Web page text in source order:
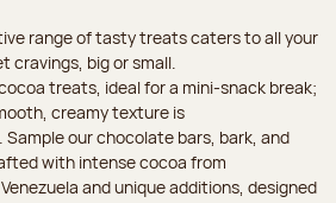
range of tasty treats caters to all your
cravings, big or small.
treats, ideal for a mini-snack break;
creamy texture is
our chocolate bars, bark, and
with intense cocoa from
and unique additions, designed